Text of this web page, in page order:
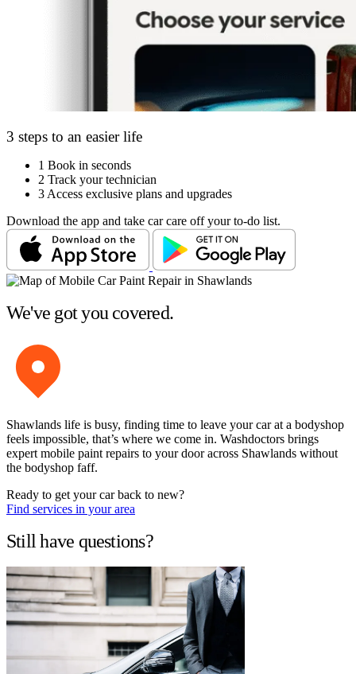
3 steps to an easier life
1 Book in seconds
2 Track your technician
3 Access exclusive plans and upgrades
Download the app and take car care off your to-do list.
We've got you covered.
Shawlands life is busy, finding time to leave your car at a bodyshop
feels impossible, that’s where we come in. Washdoctors brings
expert mobile paint repairs to your door across Shawlands without
the bodyshop faff.
Ready to get your car back to new?
Find services in your area
Still have questions?